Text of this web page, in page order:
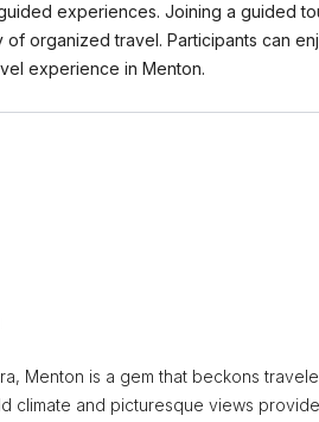
experiences. Joining a guided
organized travel. Participants can
experience in Menton.
Menton is a gem that beckons
climate and picturesque views